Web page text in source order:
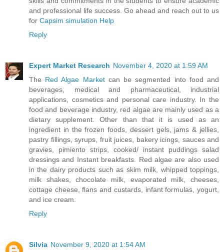
and professional life success. Go ahead and reach out to us
for Capsim simulation Help
Reply
Expert Market Research November 4, 2020 at 1:59 AM
The Red Algae Marketcan be segmented into food and
beverages, medical and pharmaceutical, industrial
applications, cosmetics and personal care industry. In the
food and beverage industry, red algae are mainly used as a
dietary supplement. Other than that it is used as an
ingredient in the frozen foods, dessert gels, jams & jellies,
pastry fillings, syrups, fruit juices, bakery icings, sauces and
gravies, pimiento strips, cooked/ instant puddings salad
dressings and Instant breakfasts. Red algae are also used
in the dairy products such as skim milk, whipped toppings,
milk shakes, chocolate milk, evaporated milk, cheeses,
cottage cheese, flans and custards, infant formulas, yogurt,
and ice cream.
Reply
Silvia November 9, 2020 at 1:54 AM